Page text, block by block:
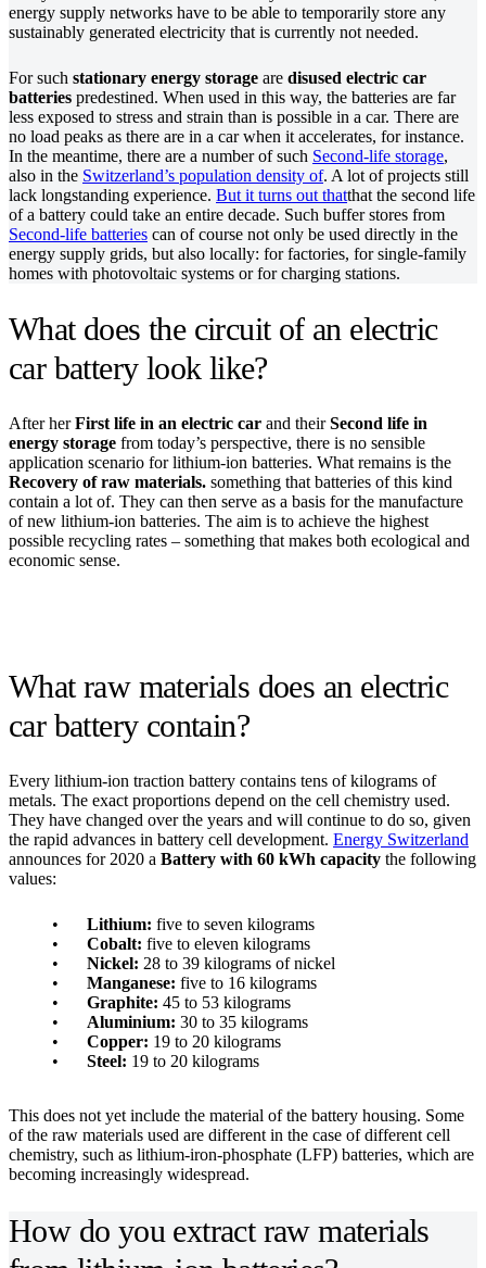
energy supply networks have to be able to temporarily store any
sustainably generated electricity that is currently not needed.
For such stationary energy storage are disused electric car
batteries predestined. When used in this way, the batteries are far
less exposed to stress and strain than is possible in a car. There are
no load peaks as there are in a car when it accelerates, for instance.
In the meantime, there are a number of such Second-life storage,
also in the Switzerland’s population density of. A lot of projects still
lack longstanding experience. But it turns out thatthat the second life
of a battery could take an entire decade. Such buffer stores from
Second-life batteries can of course not only be used directly in the
energy supply grids, but also locally: for factories, for single-family
homes with photovoltaic systems or for charging stations.
What does the circuit of an electric
car battery look like?
After herFirst life in an electric car and theirSecond life in
energy storage from today’s perspective, there is no sensible
application scenario for lithium-ion batteries. What remains is the
Recovery of raw materials. something that batteries of this kind
contain a lot of. They can then serve as a basis for the manufacture
of new lithium-ion batteries. The aim is to achieve the highest
possible recycling rates – something that makes both ecological and
economic sense.
What raw materials does an electric
car battery contain?
Every lithium-ion traction battery contains tens of kilograms of
metals. The exact proportions depend on the cell chemistry used.
They have changed over the years and will continue to do so, given
the rapid advances in battery cell development. Energy Switzerland
announces for 2020 a Battery with 60 kWh capacity the following
values:
Lithium: five to seven kilograms
Cobalt: five to eleven kilograms
Nickel: 28 to 39 kilograms of nickel
Manganese: five to 16 kilograms
Graphite: 45 to 53 kilograms
Aluminium: 30 to 35 kilograms
Copper: 19 to 20 kilograms
Steel: 19 to 20 kilograms
This does not yet include the material of the battery housing. Some
of the raw materials used are different in the case of different cell
chemistry, such as lithium-iron-phosphate (LFP) batteries, which are
becoming increasingly widespread.
How do you extract raw materials